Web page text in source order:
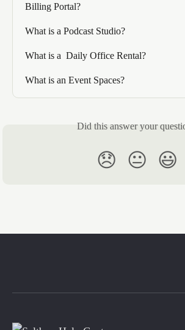
Billing Portal?
What is a Podcast Studio?
What is a  Daily Office Rental?
What is an Event Spaces?
Did this answer your
😞 😐 😃